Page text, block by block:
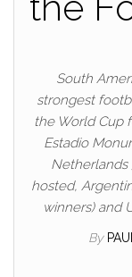
South
strongest
the World Cup
Estadio
Netherlands
hosted,
winners) and
By